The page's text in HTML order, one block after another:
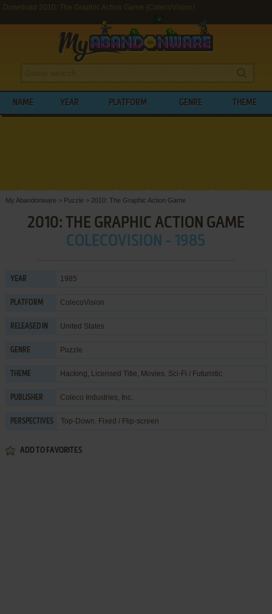
Download 2010: The Graphic Action Game (ColecoVision)
NAME YEAR PLATFORM GENRE THEME
My Abandonware > Puzzle > 2010: The Graphic Action Game
2010: THE GRAPHIC ACTION GAME
COLECOVISION - 1985
YEAR 1985
PLATFORM ColecoVision
RELEASED IN United States
GENRE Puzzle
THEME Hacking, Licensed Title, Movies, Sci-Fi / Futuristic
PUBLISHER Coleco Industries, Inc.
PERSPECTIVES Top-Down, Fixed / Flip-screen
ADD TO FAVORITES